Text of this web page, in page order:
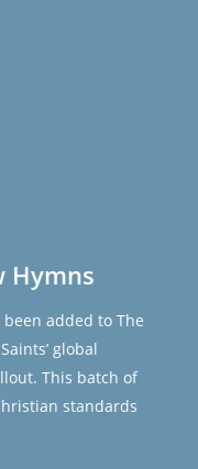
Hymns
added to The
global
This batch of
standards